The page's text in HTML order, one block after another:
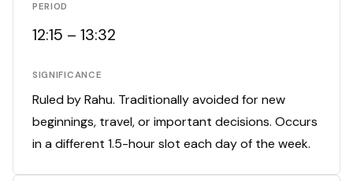
PERIOD
12:15 – 13:32
SIGNIFICANCE
Ruled by Rahu. Traditionally avoided for new
beginnings, travel, or important decisions. Occurs
in a different 1.5-hour slot each day of the week.